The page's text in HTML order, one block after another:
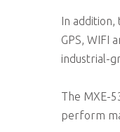
In addition,
GPS, WIFI
industrial-
The MXE-
perform